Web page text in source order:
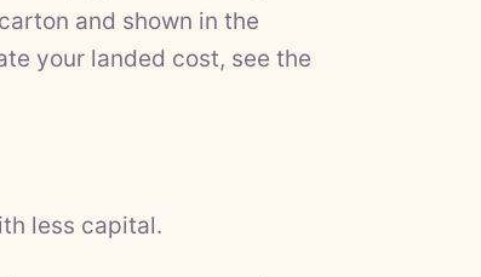
and shown in the
your landed cost, see the
less capital.